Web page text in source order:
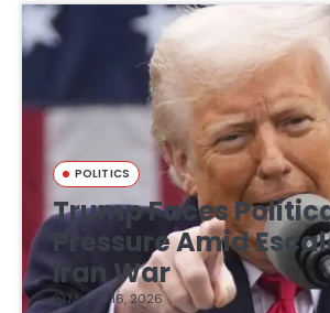
POLITICS
Trump Faces
Pressure Amid
Iran War
March 16, 2026